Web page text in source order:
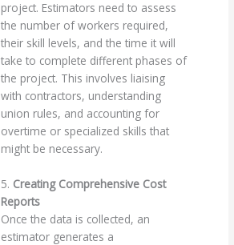
project. Estimators need to assess
the number of workers required,
their skill levels, and the time it will
take to complete different phases of
the project. This involves liaising
with contractors, understanding
union rules, and accounting for
overtime or specialized skills that
might be necessary.
5. Creating Comprehensive Cost
Reports
Once the data is collected, an
estimator generates a